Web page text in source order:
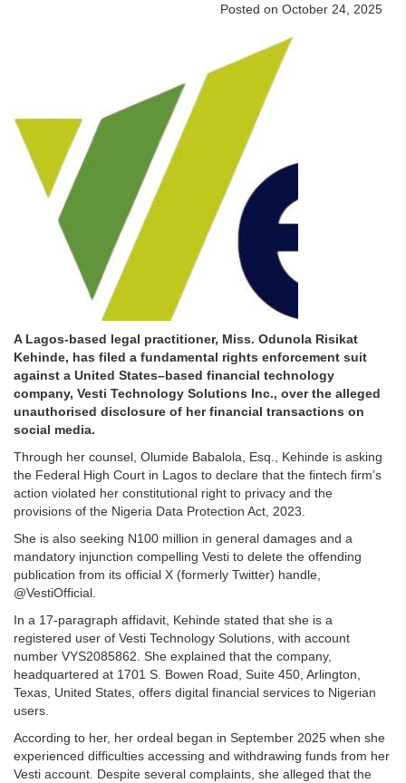
Posted on October 24, 2025
A Lagos-based legal practitioner, Miss. Odunola Risikat
Kehinde, has filed a fundamental rights enforcement suit
against a United States–based financial technology
company, Vesti Technology Solutions Inc., over the alleged
unauthorised disclosure of her financial transactions on
social media.
Through her counsel, Olumide Babalola, Esq., Kehinde is asking
the Federal High Court in Lagos to declare that the fintech firm’s
action violated her constitutional right to privacy and the
provisions of the Nigeria Data Protection Act, 2023.
She is also seeking N100 million in general damages and a
mandatory injunction compelling Vesti to delete the offending
publication from its official X (formerly Twitter) handle,
@VestiOfficial.
In a 17-paragraph affidavit, Kehinde stated that she is a
registered user of Vesti Technology Solutions, with account
number VYS2085862. She explained that the company,
headquartered at 1701 S. Bowen Road, Suite 450, Arlington,
Texas, United States, offers digital financial services to Nigerian
users.
According to her, her ordeal began in September 2025 when she
experienced difficulties accessing and withdrawing funds from her
Vesti account. Despite several complaints, she alleged that the